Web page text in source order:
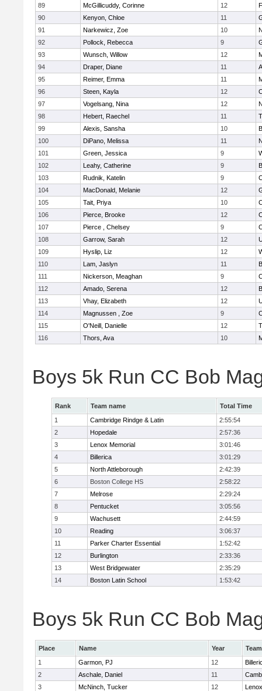
89
McGillicuddy, Corinne 12
90
Kenyon, Chloe 11
91
Narkewicz, Zoe 10
92
Pollock, Rebecca 9
93
Wunsch, Willow 12
94
Draper, Diane 11
95
Reimer, Emma 11
96
Steen, Kayla 12
97
Vogelsang, Nina 12
98
Hebert, Raechel 11
99
Alexis, Sansha 10
100
DiPano, Melissa 11
101
Green, Jessica 9
102
Leahy, Catherine 9
103
Rudnik, Katelin 9
104
MacDonald, Melanie 12
105
Tait, Priya 10
106
Pierce, Brooke 12
107
Pierce , Chelsey 9
108
Garrow, Sarah 12
109
Hyslip, Liz 12
110
Lam, Jaslyn 11
111
Nickerson, Meaghan 9
112
Amado, Serena 12
113
Vhay, Elizabeth 12
114
Magnussen , Zoe 9
115
O'Neill, Danielle 12
116
Thors, Ava 10
Boys 5k Run CC Bob
Rank Team name
Total Time
1
Cambridge Rindge & Latin
2:55:54
2
Hopedale
2:57:36
3
Lenox Memorial
3:01:46
4
Billerica
3:01:29
5
North Attleborough
2:42:39
6
Boston College HS
2:58:22
7
Melrose
2:29:24
8
Pentucket
3:05:56
9
Wachusett
2:44:59
10
Reading
3:06:37
11
Parker Charter Essential
1:52:42
12
Burlington
2:33:36
13
West Bridgewater
2:35:29
14
Boston Latin School 1:53:42
Boys 5k Run CC Bob
Place Name Year
Team
1
Garmon, PJ 12
2
Aschale, Daniel 11
3
McNinch, Tucker 12